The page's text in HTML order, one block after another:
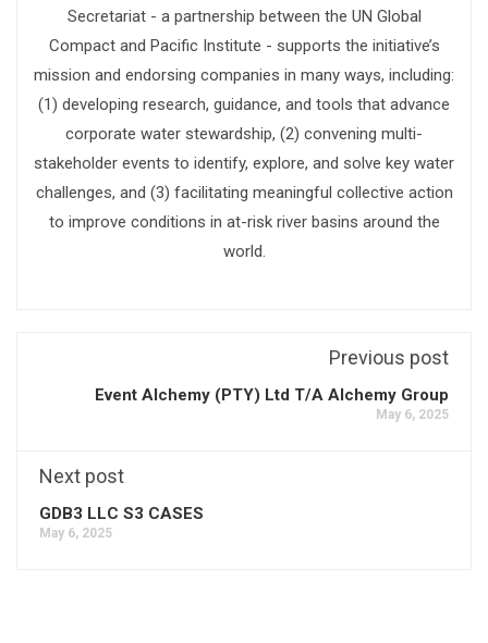
Secretariat - a partnership between the UN Global
Compact and Pacific Institute - supports the initiative’s
mission and endorsing companies in many ways, including:
(1) developing research, guidance, and tools that advance
corporate water stewardship, (2) convening multi-
stakeholder events to identify, explore, and solve key water
challenges, and (3) facilitating meaningful collective action
to improve conditions in at-risk river basins around the
world.
Previous post
Event Alchemy (PTY) Ltd T/A Alchemy Group
May 6, 2025
Next post
GDB3 LLC S3 CASES
May 6, 2025